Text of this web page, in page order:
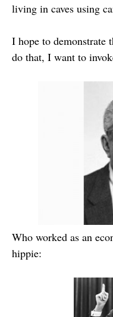
living in caves using
I hope to demonstrate
do that, I want to
Who worked as an
hippie: